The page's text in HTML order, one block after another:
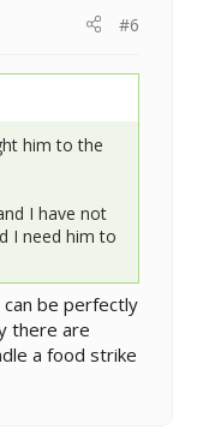
#6
him to the
I have not
I need him to
be perfectly
there are
a food strike